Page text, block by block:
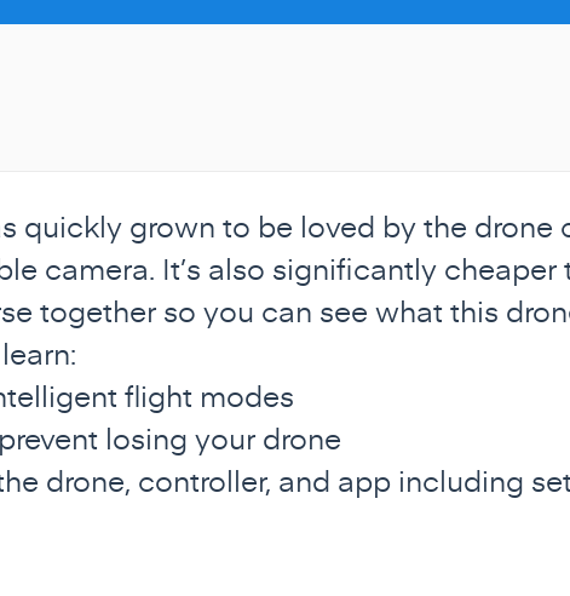
quickly grown to be loved by the drone
camera. It’s also significantly cheaper
together so you can see what this
flight modes
losing your drone
drone, controller, and app including